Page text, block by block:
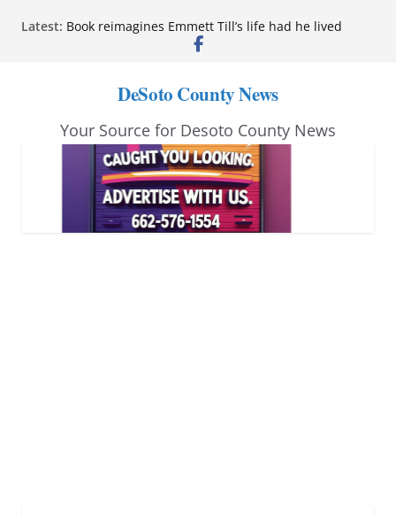
Latest: Book reimagines Emmett Till’s life had he lived
Mississippi financial literacy mandate increases
anniversary
Neverland’ opens at Heindl Center
Northwest Mississippi Community College student
leaders attend Pathfinder retreat
DeSoto County News
Your Source for Desoto County News